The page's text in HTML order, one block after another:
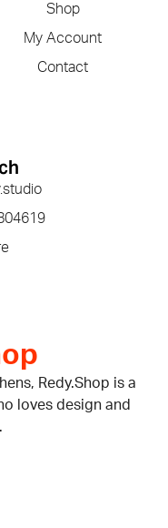
Redy.Shop is a
loves design and
Shop
My Account
Contact